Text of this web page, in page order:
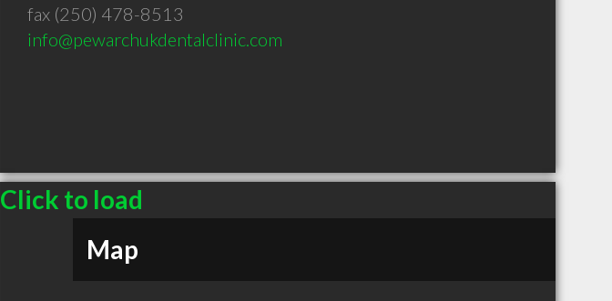
fax (250) 478-8513
info@pewarchukdentalclinic.com
Click to load
Map